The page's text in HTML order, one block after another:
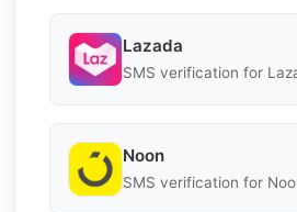
Lazada
SMS verification for
Noon
SMS verification for